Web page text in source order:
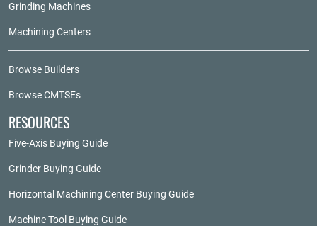
Grinding Machines
Machining Centers
Browse Builders
Browse CMTSEs
RESOURCES
Five-Axis Buying Guide
Grinder Buying Guide
Horizontal Machining Center Buying Guide
Machine Tool Buying Guide